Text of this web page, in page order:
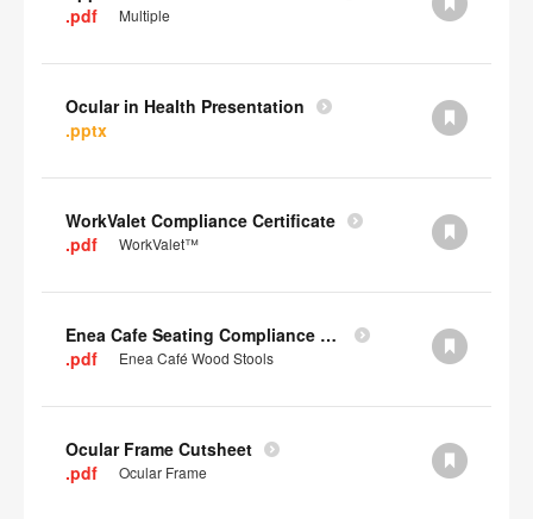
.pdf
Multiple
Ocular in Health Presentation
.pptx
WorkValet Compliance Certificate
.pdf
WorkValet™
Enea Cafe Seating Compliance Certificate
.pdf
Enea Café Wood Stools
Ocular Frame Cutsheet
.pdf
Ocular Frame